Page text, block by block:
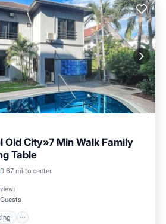
Old City»7 Min Walk Family
Table
0.67 mi to center
)
Guests
Parking